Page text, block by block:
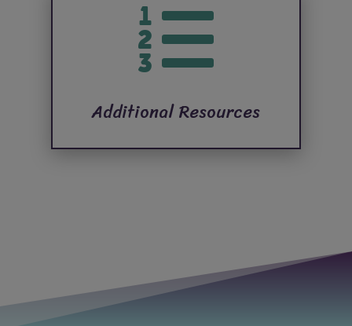

Additional Resources